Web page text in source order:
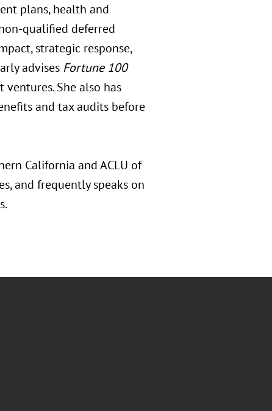
plans, health and
qualified deferred
strategic response,
advises Fortune 100
She also has
and tax audits before
California and ACLU of
and frequently speaks on